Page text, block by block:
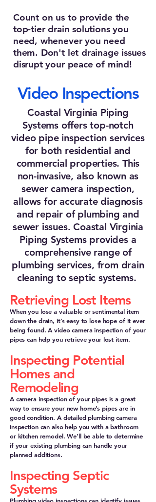
Count on us to provide the
top-tier drain solutions you
need, whenever you need
them. Don't let drainage issues
disrupt your peace of mind!
Video Inspections
Coastal Virginia Piping
Systems offers top-notch
video pipe inspection services
for both residential and
commercial properties. This
non-invasive, also known as
sewer camera inspection,
allows for accurate diagnosis
and repair of plumbing and
sewer issues. Coastal Virginia
Piping Systems provides a
comprehensive range of
plumbing services, from drain
cleaning to septic systems.
Retrieving Lost Items
When you lose a valuable or sentimental item
down the drain, it’s easy to lose hope of it ever
being found. A video camera inspection of your
pipes can help you retrieve your lost item.
Inspecting Potential
Homes and
Remodeling
A camera inspection of your pipes is a great
way to ensure your new home’s pipes are in
good condition. A detailed plumbing camera
inspection can also help you with a bathroom
or kitchen remodel. We’ll be able to determine
if your existing plumbing can handle your
planned additions.
Inspecting Septic
Systems